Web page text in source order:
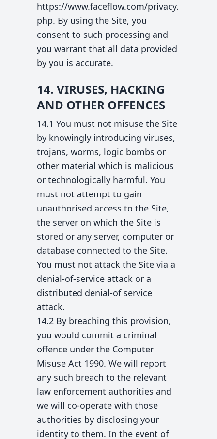
https://www.faceflow.com/privacy.
php. By using the Site, you
consent to such processing and
you warrant that all data provided
by you is accurate.
14. VIRUSES, HACKING
AND OTHER OFFENCES
14.1 You must not misuse the Site
by knowingly introducing viruses,
trojans, worms, logic bombs or
other material which is malicious
or technologically harmful. You
must not attempt to gain
unauthorised access to the Site,
the server on which the Site is
stored or any server, computer or
database connected to the Site.
You must not attack the Site via a
denial-of-service attack or a
distributed denial-of service
attack.
14.2 By breaching this provision,
you would commit a criminal
offence under the Computer
Misuse Act 1990. We will report
any such breach to the relevant
law enforcement authorities and
we will co-operate with those
authorities by disclosing your
identity to them. In the event of